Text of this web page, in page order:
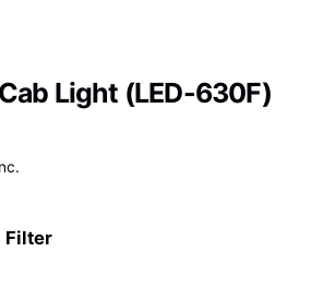
Light (LED-630F)
Filter